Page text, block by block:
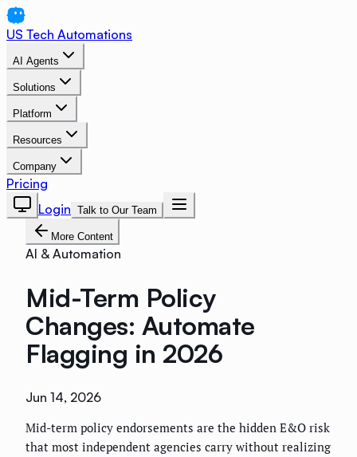
US Tech Automations
AI Agents
Solutions
Platform
Resources
Company
Pricing
Login Talk to Our Team
More Content
AI & Automation
Mid-Term Policy
Changes: Automate
Flagging in 2026
Jun 14, 2026
Mid-term policy endorsements are the hidden E&O risk
that most independent agencies carry without realizing